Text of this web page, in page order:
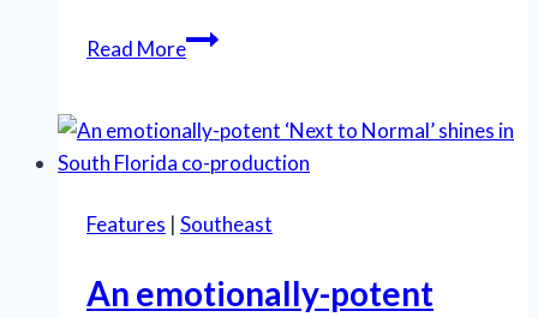
Read MoreA
community,
healing
‘Once
This
Features | Southeast
An emotionally-potent